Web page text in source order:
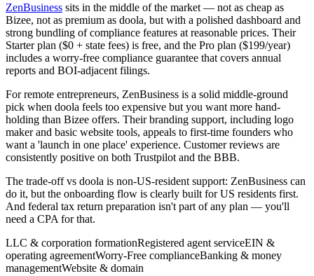
ZenBusiness sits in the middle of the market — not as cheap as
Bizee, not as premium as doola, but with a polished dashboard and
strong bundling of compliance features at reasonable prices. Their
Starter plan ($0 + state fees) is free, and the Pro plan ($199/year)
includes a worry-free compliance guarantee that covers annual
reports and BOI-adjacent filings.
For remote entrepreneurs, ZenBusiness is a solid middle-ground
pick when doola feels too expensive but you want more hand-
holding than Bizee offers. Their branding support, including logo
maker and basic website tools, appeals to first-time founders who
want a 'launch in one place' experience. Customer reviews are
consistently positive on both Trustpilot and the BBB.
The trade-off vs doola is non-US-resident support: ZenBusiness can
do it, but the onboarding flow is clearly built for US residents first.
And federal tax return preparation isn't part of any plan — you'll
need a CPA for that.
LLC & corporation formationRegistered agent serviceEIN &
operating agreementWorry-Free complianceBanking & money
managementWebsite & domain